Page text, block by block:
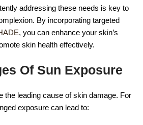
addressing these needs is key to
By incorporating targeted
, you can enhance your skin’s
skin health effectively.
Of Sun Exposure
the leading cause of skin damage. For
exposure can lead to: